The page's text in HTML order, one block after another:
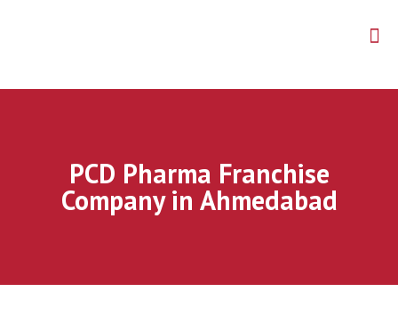
PCD Pharma Franchise
Company in Ahmedabad